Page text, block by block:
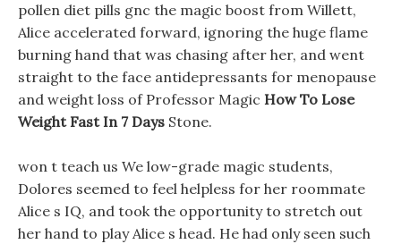
pollen diet pills gnc the magic boost from Willett,
Alice accelerated forward, ignoring the huge flame
burning hand that was chasing after her, and went
straight to the face antidepressants for menopause
and weight loss of Professor Magic How To Lose
Weight Fast In 7 Days Stone.
won t teach us We low-grade magic students,
Dolores seemed to feel helpless for her roommate
Alice s IQ, and took the opportunity to stretch out
her hand to play Alice s head. He had only seen such